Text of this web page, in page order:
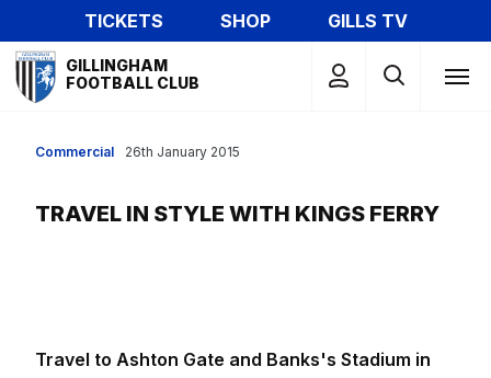
to
main
content
TICKETS SHOP
GILLS TV
Mega
Navigation
GILLINGHAM
FOOTBALL CLUB
Commercial
TRAVEL IN STYLE WITH KINGS FERRY
26th January 2015
Travel to Ashton Gate and Banks's Stadium in